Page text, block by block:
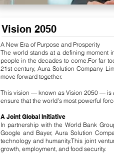
Vision 2050
A New Era of Purpose and Prosperity
The world stands at a defining moment
people in the decades to come.For far
21st century, Aura Solution Company
move forward together.
This vision — known as Vision 2050 — is
ensure that the world’s most powerful
A Joint Global Initiative
In partnership with the World Bank
Google and Bayer, Aura Solution
technology and humanity.This joint
growth, employment, and food security.